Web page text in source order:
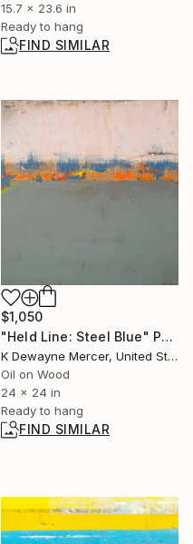
15.7 x 23.6 in
Ready to hang
FIND SIMILAR
$1,050
"Held Line: Steel Blue" Painting
K Dewayne Mercer, United States
Oil on Wood
24 x 24 in
Ready to hang
FIND SIMILAR